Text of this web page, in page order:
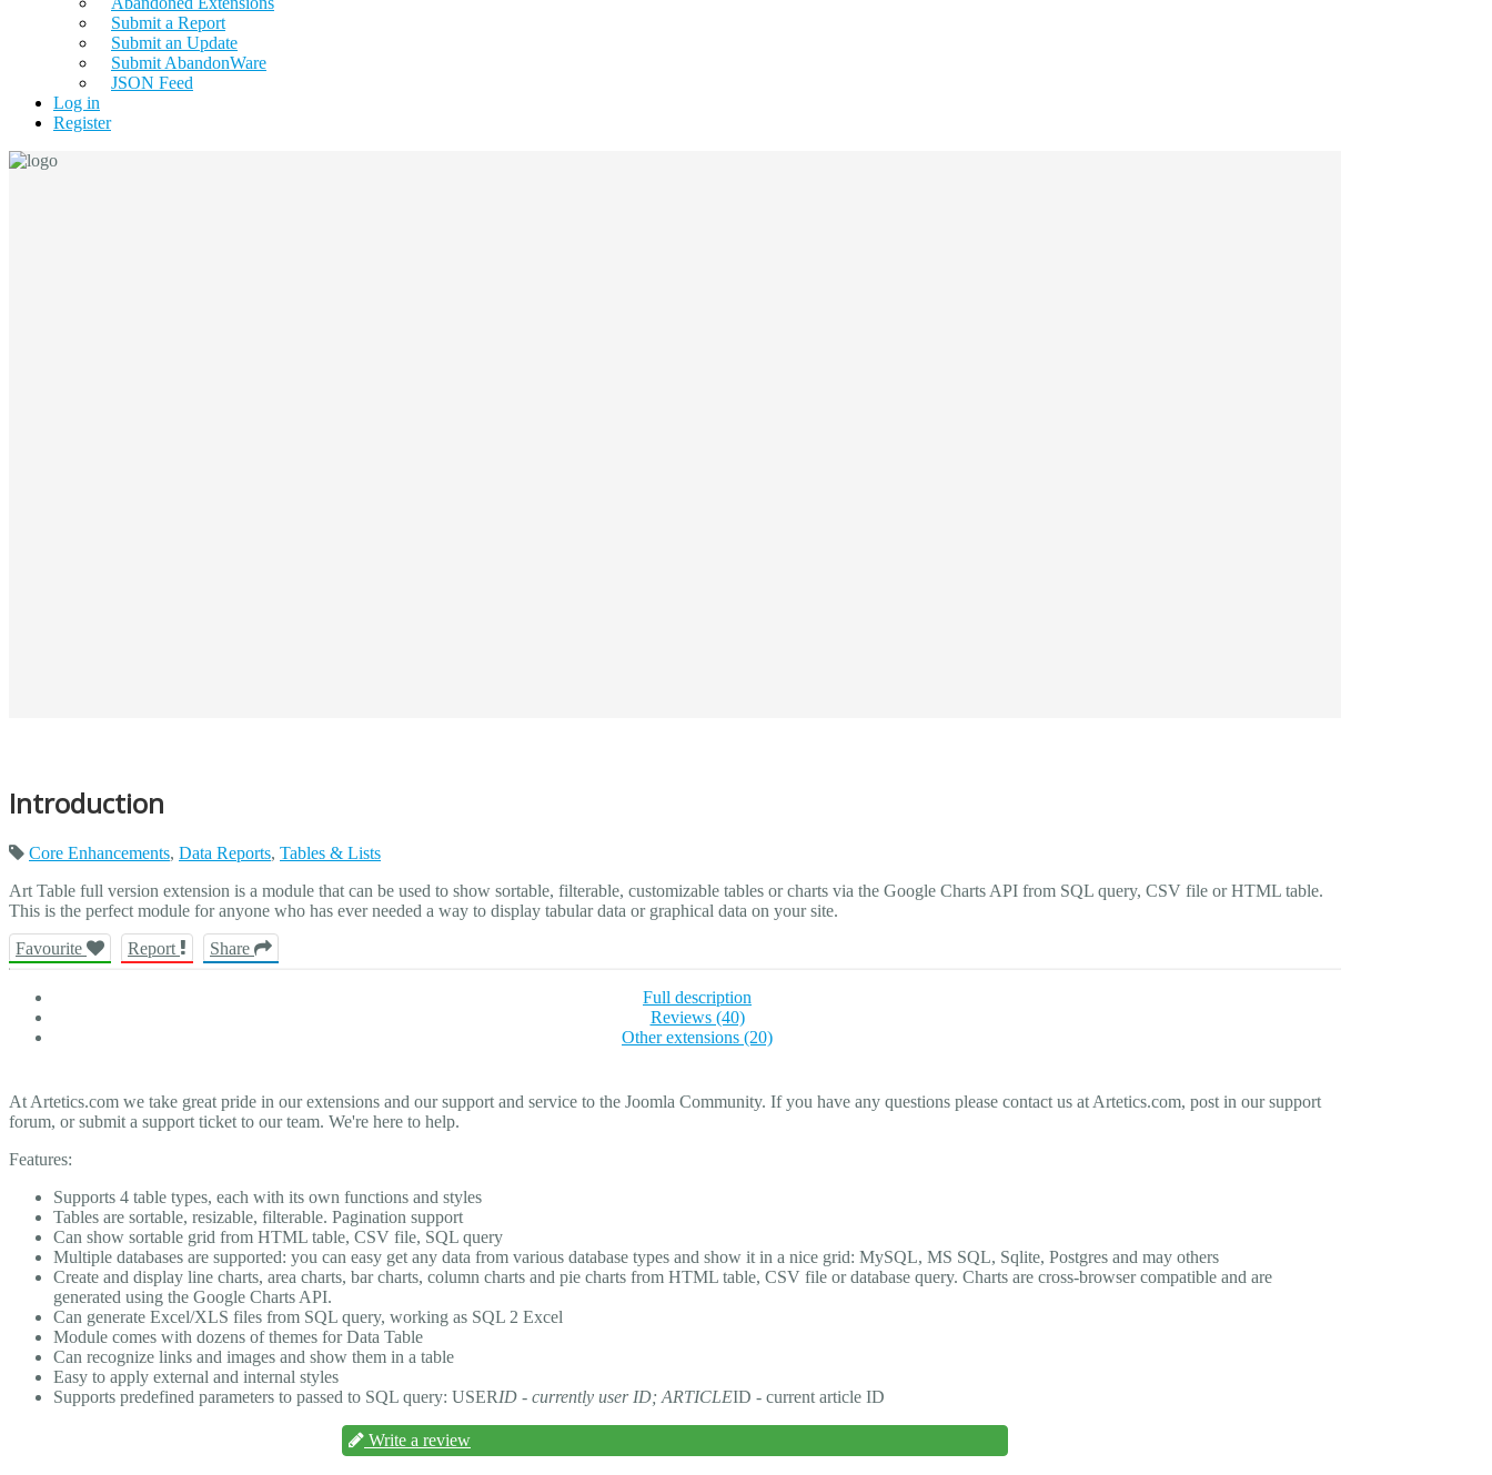
Submit a Report
Submit an Update
Submit AbandonWare
JSON Feed
Log in
Register
Introduction
Core Enhancements, Data Reports, Tables & Lists
Art Table full version extension is a module that can be used to show sortable, filterable, customizable tables or charts via the Google Charts API from SQL query, CSV file or HTML table.
This is the perfect module for anyone who has ever needed a way to display tabular data or graphical data on your site.
Favourite
Report Share
Full description
Reviews (40)
Other extensions (20)
At Artetics.com we take great pride in our extensions and our support and service to the Joomla Community. If you have any questions please contact us at Artetics.com, post in our support
forum, or submit a support ticket to our team. We're here to help.
Features:
Supports 4 table types, each with its own functions and styles
Tables are sortable, resizable, filterable. Pagination support
Can show sortable grid from HTML table, CSV file, SQL query
Multiple databases are supported: you can easy get any data from various database types and show it in a nice grid: MySQL, MS SQL, Sqlite, Postgres and may others
Create and display line charts, area charts, bar charts, column charts and pie charts from HTML table, CSV file or database query. Charts are cross-browser compatible and are
generated using the Google Charts API.
Can generate Excel/XLS files from SQL query, working as SQL 2 Excel
Module comes with dozens of themes for Data Table
Can recognize links and images and show them in a table
Easy to apply external and internal styles
Supports predefined parameters to passed to SQL query: USERID - currently user ID; ARTICLEID - current article ID
Write a review